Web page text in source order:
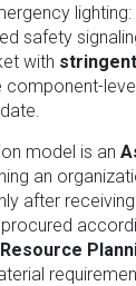
safety
with
component-
model is an
an
after